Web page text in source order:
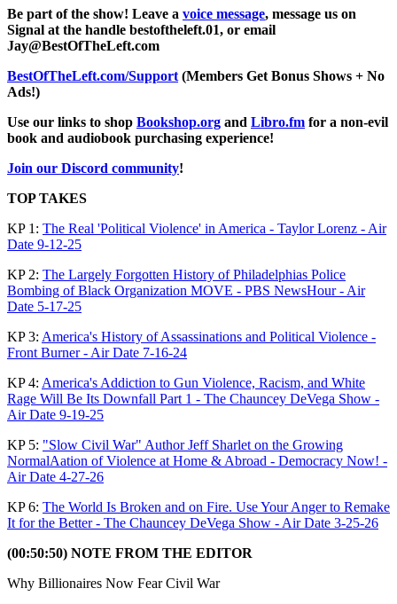
Be part of the show! Leave a voice message, message us on
Signal at the handle bestoftheleft.01, or email
Jay@BestOfTheLeft.com
BestOfTheLeft.com/Support (Members Get Bonus Shows + No
Ads!)
Use our links to shop Bookshop.org and Libro.fm for a non-evil
book and audiobook purchasing experience!
Join our Discord community!
TOP TAKES
KP 1: The Real 'Political Violence' in America - Taylor Lorenz - Air
Date 9-12-25
KP 2: The Largely Forgotten History of Philadelphias Police
Bombing of Black Organization MOVE - PBS NewsHour - Air
Date 5-17-25
KP 3: America's History of Assassinations and Political Violence -
Front Burner - Air Date 7-16-24
KP 4: America's Addiction to Gun Violence, Racism, and White
Rage Will Be Its Downfall Part 1 - The Chauncey DeVega Show -
Air Date 9-19-25
KP 5: "Slow Civil War" Author Jeff Sharlet on the Growing
NormalAation of Violence at Home & Abroad - Democracy Now! -
Air Date 4-27-26
KP 6: The World Is Broken and on Fire. Use Your Anger to Remake
It for the Better - The Chauncey DeVega Show - Air Date 3-25-26
(00:50:50) NOTE FROM THE EDITOR
Why Billionaires Now Fear Civil War